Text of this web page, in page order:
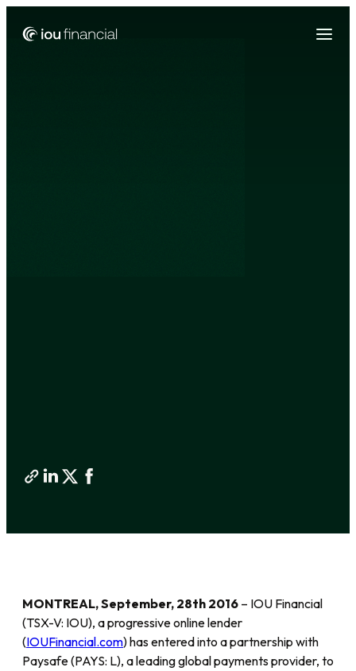
MONTREAL, September, 28th 2016 – IOU Financial
(TSX-V: IOU), a progressive online lender
(IOUFinancial.com) has entered into a partnership with
Paysafe (PAYS: L), a leading global payments provider, to